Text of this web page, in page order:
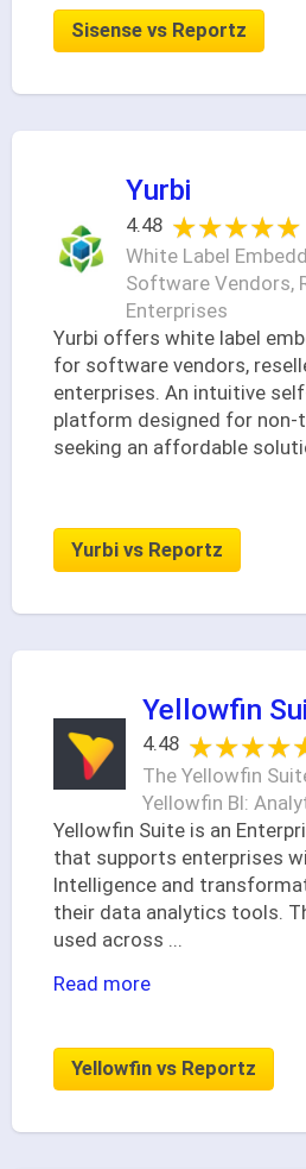
Sisense vs Reportz
Yurbi
4.48 ★★★★★
★★★★★
White Label
Software Vendors,
Enterprises
Yurbi offers white label
for software vendors,
enterprises. An intuitive
platform designed for non-
seeking an affordable
Yurbi vs Reportz
Yellowfin
4.48
The Yellowfin
Yellowfin BI:
Yellowfin Suite is an
that supports enterprises
Intelligence and
their data analytics tools.
used across
Read more
Yellowfin vs Reportz